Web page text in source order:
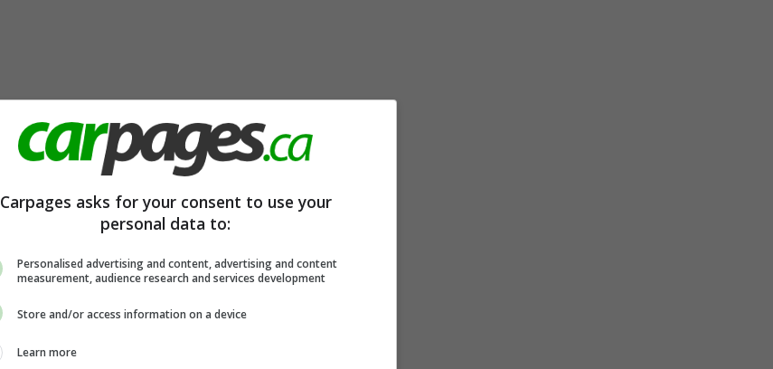
Carpages asks for your consent to use your
personal data to:
Personalised advertising and content, advertising and content
measurement, audience research and services development
Store and/or access information on a device
Learn more